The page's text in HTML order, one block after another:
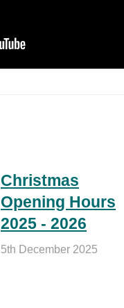
Christmas
Opening Hours
2025 - 2026
5th December 2025